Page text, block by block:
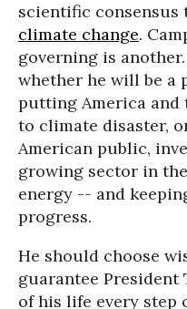
scientific
climate change.
governing is
whether he will be a
putting America and
to climate disaster,
American public,
growing sector in
energy -- and
progress.
He should choose
guarantee
of his life every step